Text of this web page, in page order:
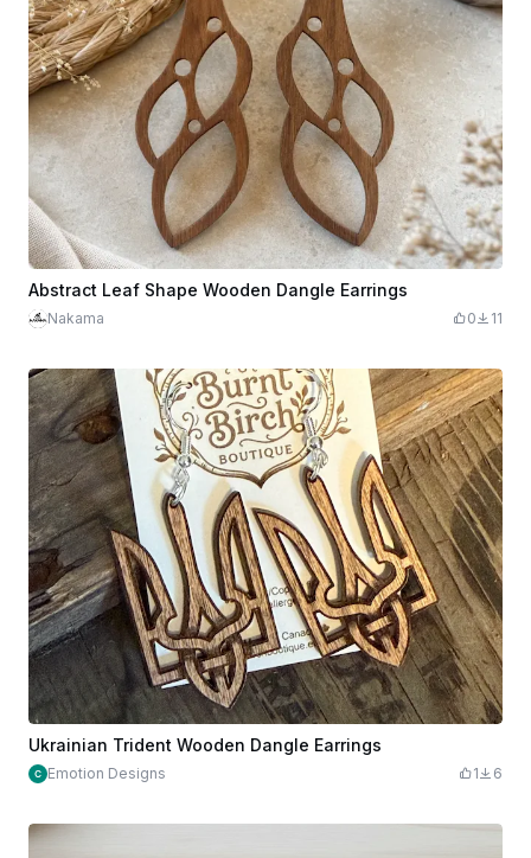
Abstract Leaf Shape Wooden Dangle Earrings
Nakama 0 11
Ukrainian Trident Wooden Dangle Earrings
Emotion Designs 1 6